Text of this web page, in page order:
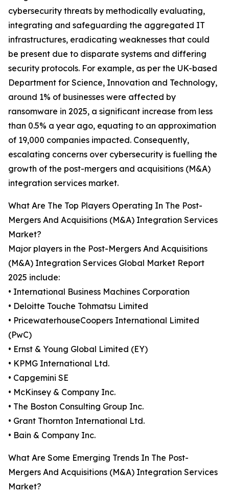
cybersecurity threats by methodically evaluating,
integrating and safeguarding the aggregated IT
infrastructures, eradicating weaknesses that could
be present due to disparate systems and differing
security protocols. For example, as per the UK-based
Department for Science, Innovation and Technology,
around 1% of businesses were affected by
ransomware in 2025, a significant increase from less
than 0.5% a year ago, equating to an approximation
of 19,000 companies impacted. Consequently,
escalating concerns over cybersecurity is fuelling the
growth of the post-mergers and acquisitions (M&A)
integration services market.
What Are The Top Players Operating In The Post-
Mergers And Acquisitions (M&A) Integration Services
Market?
Major players in the Post-Mergers And Acquisitions
(M&A) Integration Services Global Market Report
2025 include:
• International Business Machines Corporation
• Deloitte Touche Tohmatsu Limited
• PricewaterhouseCoopers International Limited
(PwC)
• Ernst & Young Global Limited (EY)
• KPMG International Ltd.
• Capgemini SE
• McKinsey & Company Inc.
• The Boston Consulting Group Inc.
• Grant Thornton International Ltd.
• Bain & Company Inc.
What Are Some Emerging Trends In The Post-
Mergers And Acquisitions (M&A) Integration Services
Market?